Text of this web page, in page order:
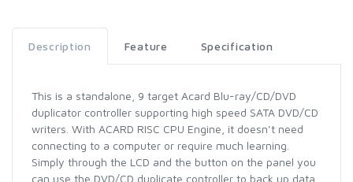
Description Feature Specification
This is a standalone, 9 target Acard Blu-ray/CD/DVD
duplicator controller supporting high speed SATA DVD/CD
writers. With ACARD RISC CPU Engine, it doesn’t need
connecting to a computer or require much learning.
Simply through the LCD and the button on the panel you
can use the DVD/CD duplicate controller to back up data,